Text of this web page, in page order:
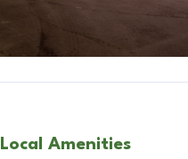
Local Amenities